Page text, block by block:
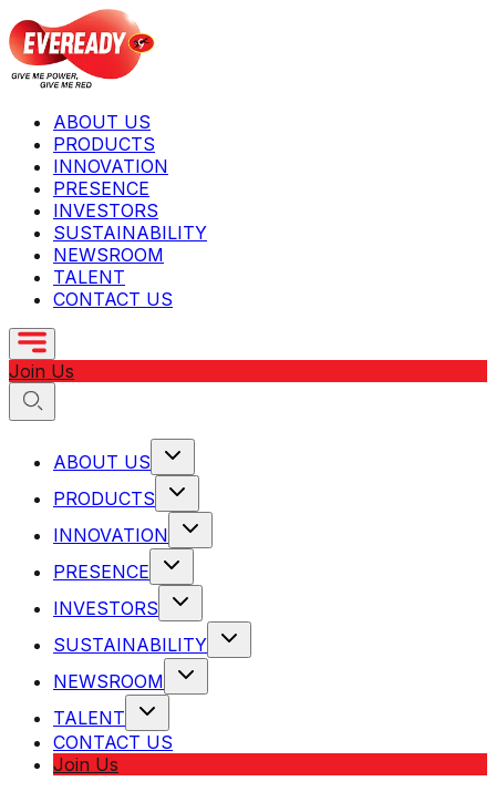
ABOUT US
PRODUCTS
INNOVATION
PRESENCE
INVESTORS
SUSTAINABILITY
NEWSROOM
TALENT
CONTACT US
Join Us
ABOUT US
PRODUCTS
INNOVATION
PRESENCE
INVESTORS
SUSTAINABILITY
NEWSROOM
TALENT
CONTACT US
Join Us